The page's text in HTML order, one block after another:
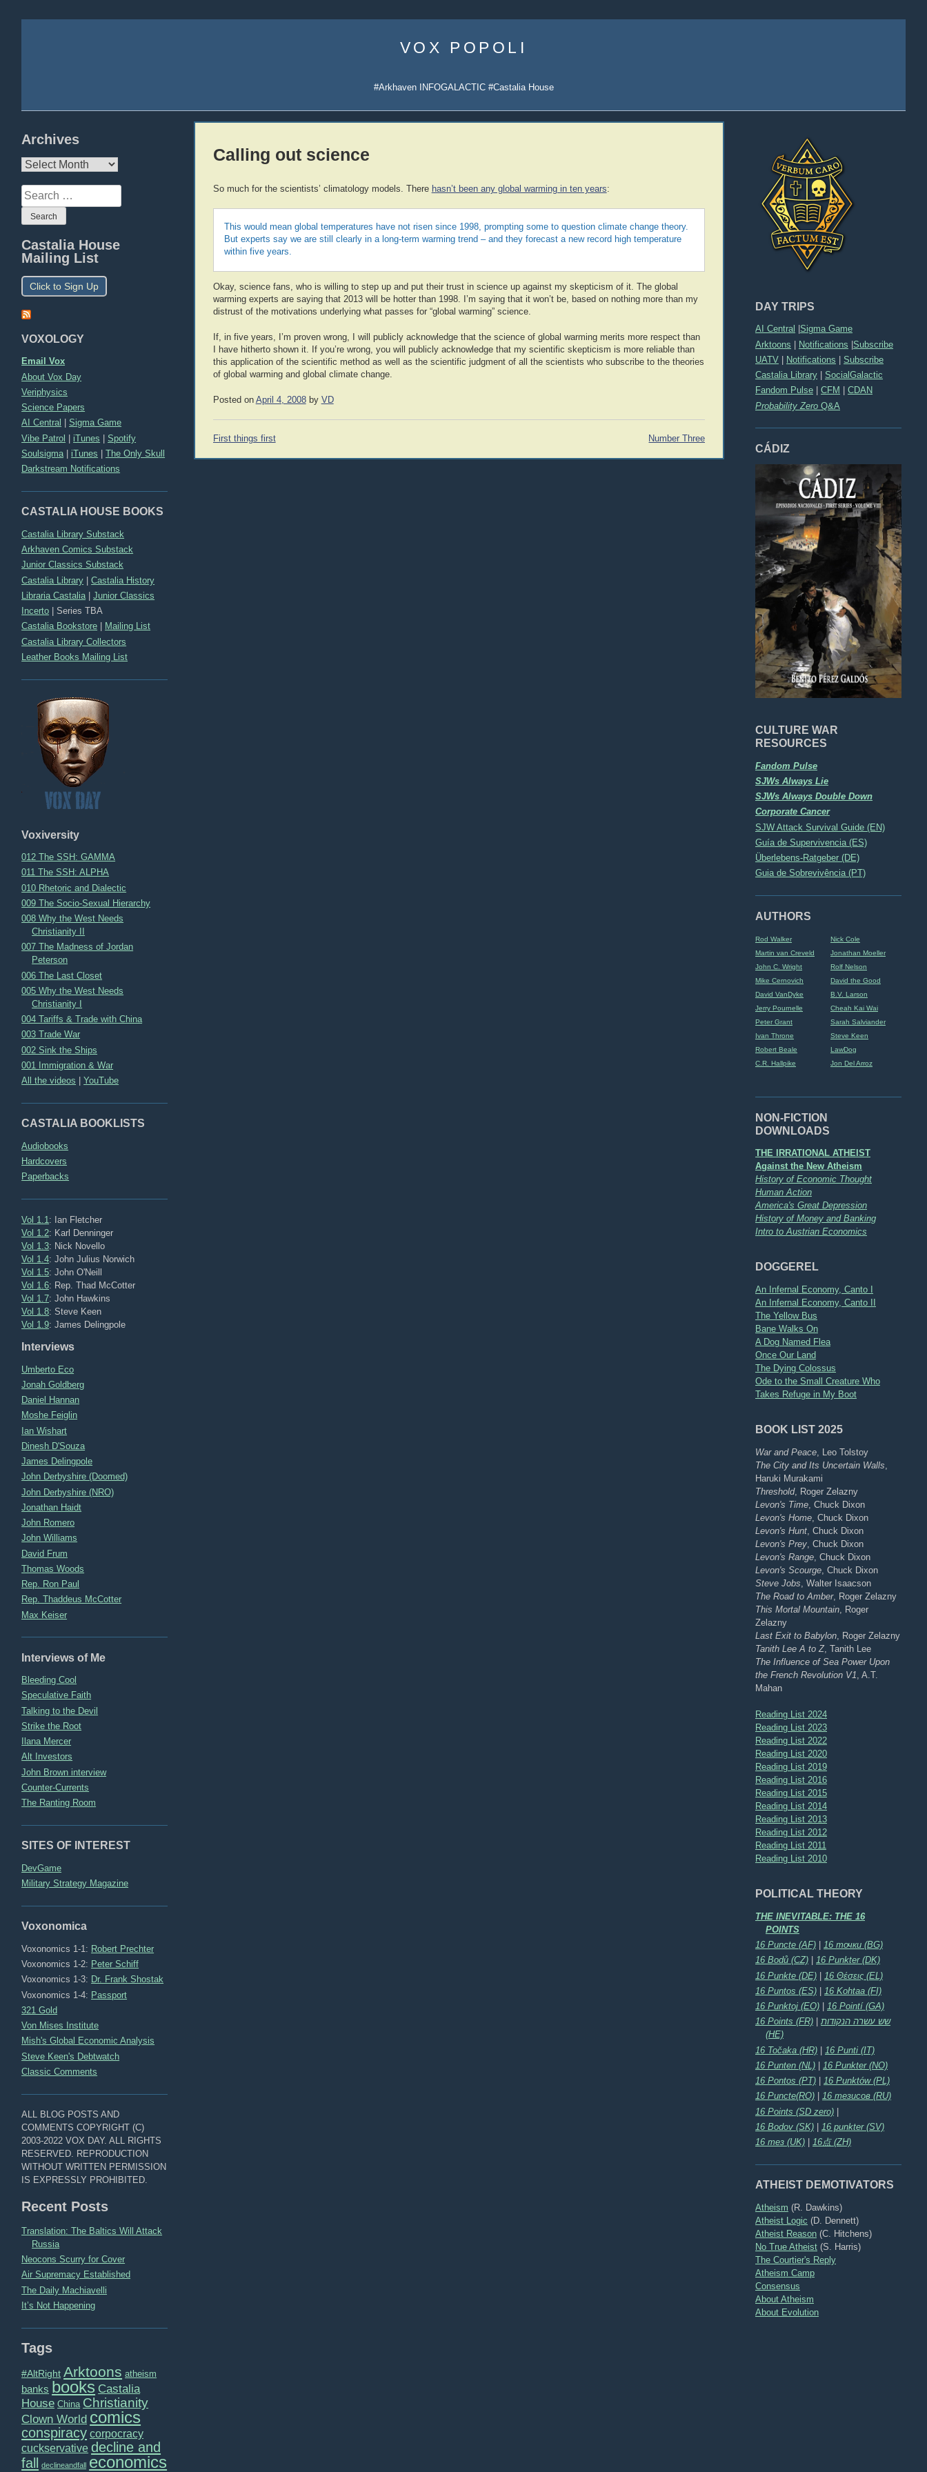
content
VOX POPOLI
#Arkhaven INFOGALACTIC #Castalia House
DAY TRIPS
AI Central Sigma Game
Arktoons | Notifications |Subscribe
UATV
Notifications
Subscribe
Castalia Library
SocialGalactic
Fandom Pulse
CFM
CDAN
Probability Zero Q&A
CÁDIZ
CULTURE WAR
RESOURCES
Fandom Pulse
SJWs Always Lie
SJWs Always Double Down
Corporate Cancer
SJW Attack Survival Guide (EN)
Guía de Supervivencia (ES)
Überlebens-Ratgeber (DE)
Guia de Sobrevivência (PT)
AUTHORS
Rod Walker
Nick Cole
Martin van Creveld
Jonathan Moeller
John C. Wright
Rolf Nelson
Mike Cernovich
David the Good
David VanDyke
B.V. Larson
Jerry Pournelle
Cheah Kai Wai
Peter Grant
Sarah Salviander
Ivan Throne
Steve Keen
Robert Beale
LawDog
C.R. Hallpike
Jon Del Arroz
NON-FICTION
DOWNLOADS
THE IRRATIONAL ATHEIST
Against the New Atheism
History of Economic Thought
Human Action
America's Great Depression
History of Money and Banking
Intro to Austrian Economics
DOGGEREL
An Infernal Economy, Canto I
An Infernal Economy, Canto II
The Yellow Bus
Bane Walks On
A Dog Named Flea
Once Our Land
The Dying Colossus
Ode to the Small Creature Who
Takes Refuge in My Boot
BOOK LIST 2025
War and Peace , Leo Tolstoy
The City and Its Uncertain Walls
Haruki Murakami
Threshold, Roger Zelazny
Levon's Time , Chuck Dixon
Levon's Home , Chuck Dixon
Levon's Hunt , Chuck Dixon
Levon's Prey , Chuck Dixon
Levon's Range , Chuck Dixon
Levon's Scourge , Chuck Dixon
Steve Jobs , Walter Isaacson
The Road to Amber, Roger Zelazny
This Mortal Mountain , Roger
Zelazny
Last Exit to Babylon , Roger Zelazny
Tanith Lee A to Z, Tanith Lee
The Influence of Sea Power Upon
the French Revolution V1 , A.T.
Mahan
Reading List 2024
Reading List 2023
Reading List 2022
Reading List 2020
Reading List 2019
Reading List 2016
Reading List 2015
Reading List 2014
Reading List 2013
Reading List 2012
Reading List 2011
Reading List 2010
POLITICAL THEORY
THE INEVITABLE: THE 16
POINTS
16 Puncte (AF)
16 точки (BG)
16 Bodů (CZ)
16 Punkter (DK)
16 Punkte (DE) | 16 Θέσεις (EL)
16 Puntos (ES)
16 Kohtaa (FI)
16 Punktoj (EO)
16 Pointí (GA)
16 Points (FR) |שש עשרה הנקודות
(HE)
16 Točaka (HR) | 16 Punti (IT)
16 Punten (NL)
16 Punkter (NO)
16 Pontos (PT)
16 Punktów (PL)
16 Puncte(RO)
16 тезисов (RU)
16 Points (SD zero) |
16 Bodov (SK)
16 punkter (SV)
16 тез (UK)
16点 (ZH)
ATHEIST DEMOTIVATORS
Atheism (R. Dawkins)
Atheist Logic (D. Dennett)
Atheist Reason (C. Hitchens)
No True Atheist (S. Harris)
The Courtier's Reply
Atheism Camp
Consensus
About Atheism
About Evolution
Archives
Archives
Search
for:
Castalia House
Mailing List
Click to Sign Up
VOXOLOGY
Email Vox
About Vox Day
Veriphysics
Science Papers
AI Central
|Sigma Game
Vibe Patrol | iTunes |Spotify
Soulsigma
iTunes |The Only Skull
Darkstream Notifications
CASTALIA HOUSE BOOKS
Castalia Library Substack
Arkhaven Comics Substack
Junior Classics Substack
Castalia Library |Castalia History
Libraria Castalia |Junior Classics
Incerto |Series TBA
Castalia Bookstore
Mailing List
Castalia Library Collectors
Leather Books Mailing List
Voxiversity
012 The SSH: GAMMA
011 The SSH: ALPHA
010 Rhetoric and Dialectic
009 The Socio-Sexual Hierarchy
008 Why the West Needs
Christianity II
007 The Madness of Jordan
Peterson
006 The Last Closet
005 Why the West Needs
Christianity I
004 Tariffs & Trade with China
003 Trade War
002 Sink the Ships
001 Immigration & War
All the videos |YouTube
CASTALIA BOOKLISTS
Audiobooks
Hardcovers
Paperbacks
Vol 1.1 : Ian Fletcher
Vol 1.2: Karl Denninger
Vol 1.3: Nick Novello
Vol 1.4: John Julius Norwich
Vol 1.5: John O'Neill
Vol 1.6: Rep. Thad McCotter
Vol 1.7: John Hawkins
Vol 1.8: Steve Keen
Vol 1.9: James Delingpole
Interviews
Umberto Eco
Jonah Goldberg
Daniel Hannan
Moshe Feiglin
Ian Wishart
Dinesh D'Souza
James Delingpole
John Derbyshire (Doomed)
John Derbyshire (NRO)
Jonathan Haidt
John Romero
John Williams
David Frum
Thomas Woods
Rep. Ron Paul
Rep. Thaddeus McCotter
Max Keiser
Interviews of Me
Bleeding Cool
Speculative Faith
Talking to the Devil
Strike the Root
Ilana Mercer
Alt Investors
John Brown interview
Counter-Currents
The Ranting Room
SITES OF INTEREST
DevGame
Military Strategy Magazine
Voxonomica
Voxonomics 1-1: Robert Prechter
Voxonomics 1-2: Peter Schiff
Voxonomics 1-3: Dr. Frank Shostak
Voxonomics 1-4: Passport
321 Gold
Von Mises Institute
Mish's Global Economic Analysis
Steve Keen's Debtwatch
Classic Comments
ALL BLOG POSTS AND
COMMENTS COPYRIGHT (C)
2003-2022 VOX DAY. ALL RIGHTS
RESERVED. REPRODUCTION
WITHOUT WRITTEN PERMISSION
IS EXPRESSLY PROHIBITED.
Recent Posts
Translation: The Baltics Will Attack
Russia
Neocons Scurry for Cover
Air Supremacy Established
The Daily Machiavelli
It’s Not Happening
Tags
#AltRight Arktoons atheism
banks books Castalia
House China Christianity
Clown World comics
conspiracy corpocracy
cuckservative decline and
fall
declineandfall economics
Calling out science
So much for the scientists’ climatology models. There hasn’t been any global warming in ten years:
This would mean global temperatures have not risen since 1998, prompting some to question climate change theory.
But experts say we are still clearly in a long-term warming trend – and they forecast a new record high temperature
within five years.
Okay, science fans, who is willing to step up and put their trust in science up against my skepticism of it. The global
warming experts are saying that 2013 will be hotter than 1998. I’m saying that it won’t be, based on nothing more than my
distrust of the motivations underlying what passes for “global warming” science.
If, in five years, I’m proven wrong, I will publicly acknowledge that the science of global warming merits more respect than
I have hitherto shown it. If you’re wrong, you will publicly acknowledge that my scientific skepticism is more reliable than
this application of the scientific method as well as the scientific judgment of all the scientists who subscribe to the theories
of global warming and global climate change.
Posted on April 4, 2008by VD
Post
First things first Number Three